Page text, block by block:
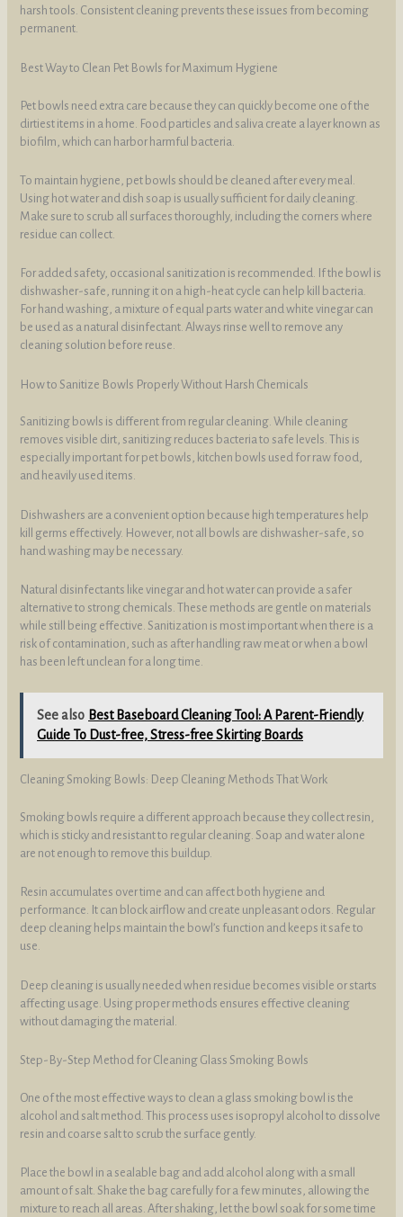
harsh tools. Consistent cleaning prevents these issues from becoming
permanent.
Best Way to Clean Pet Bowls for Maximum Hygiene
Pet bowls need extra care because they can quickly become one of the
dirtiest items in a home. Food particles and saliva create a layer known as
biofilm, which can harbor harmful bacteria.
To maintain hygiene, pet bowls should be cleaned after every meal.
Using hot water and dish soap is usually sufficient for daily cleaning.
Make sure to scrub all surfaces thoroughly, including the corners where
residue can collect.
For added safety, occasional sanitization is recommended. If the bowl is
dishwasher-safe, running it on a high-heat cycle can help kill bacteria.
For hand washing, a mixture of equal parts water and white vinegar can
be used as a natural disinfectant. Always rinse well to remove any
cleaning solution before reuse.
How to Sanitize Bowls Properly Without Harsh Chemicals
Sanitizing bowls is different from regular cleaning. While cleaning
removes visible dirt, sanitizing reduces bacteria to safe levels. This is
especially important for pet bowls, kitchen bowls used for raw food,
and heavily used items.
Dishwashers are a convenient option because high temperatures help
kill germs effectively. However, not all bowls are dishwasher-safe, so
hand washing may be necessary.
Natural disinfectants like vinegar and hot water can provide a safer
alternative to strong chemicals. These methods are gentle on materials
while still being effective. Sanitization is most important when there is a
risk of contamination, such as after handling raw meat or when a bowl
has been left unclean for a long time.
See also Best Baseboard Cleaning Tool: A Parent-Friendly
Guide To Dust-free, Stress-free Skirting Boards
Cleaning Smoking Bowls: Deep Cleaning Methods That Work
Smoking bowls require a different approach because they collect resin,
which is sticky and resistant to regular cleaning. Soap and water alone
are not enough to remove this buildup.
Resin accumulates over time and can affect both hygiene and
performance. It can block airflow and create unpleasant odors. Regular
deep cleaning helps maintain the bowl’s function and keeps it safe to
use.
Deep cleaning is usually needed when residue becomes visible or starts
affecting usage. Using proper methods ensures effective cleaning
without damaging the material.
Step-By-Step Method for Cleaning Glass Smoking Bowls
One of the most effective ways to clean a glass smoking bowl is the
alcohol and salt method. This process uses isopropyl alcohol to dissolve
resin and coarse salt to scrub the surface gently.
Place the bowl in a sealable bag and add alcohol along with a small
amount of salt. Shake the bag carefully for a few minutes, allowing the
mixture to reach all areas. After shaking, let the bowl soak for some time